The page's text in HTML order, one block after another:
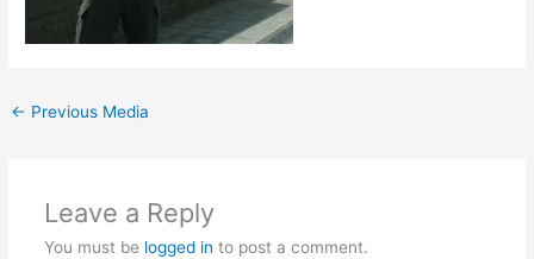
← Previous Media
Leave a Reply
You must be logged in to post a comment.